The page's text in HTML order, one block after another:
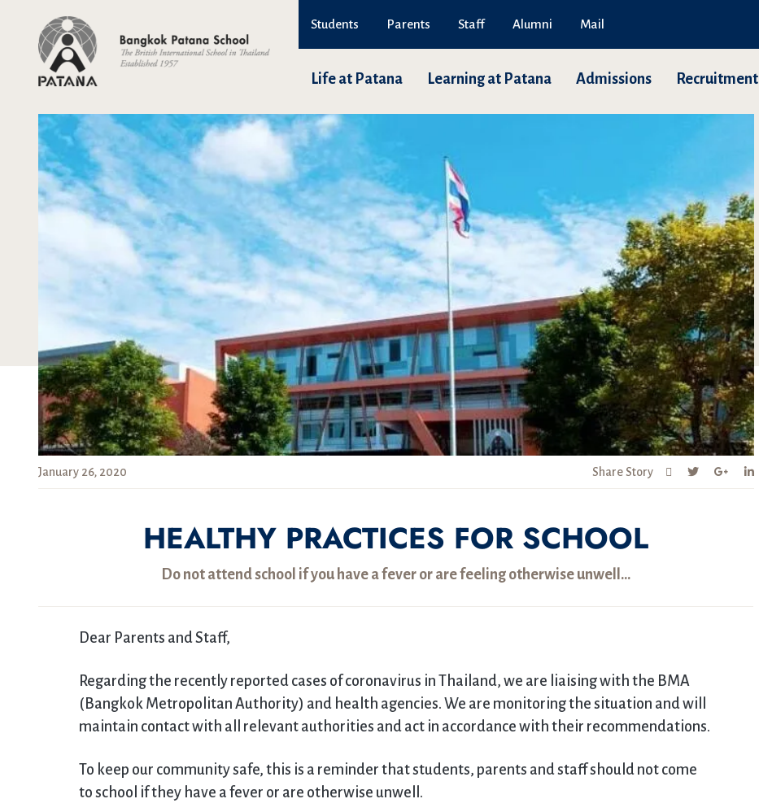
Students Parents Staff Alumni Mail
Life at Patana Learning at Patana Admissions Recruitment
January 26, 2020 Share Story
HEALTHY PRACTICES FOR SCHOOL
Do not attend school if you have a fever or are feeling otherwise unwell…
Dear Parents and Staff,
Regarding the recently reported cases of coronavirus in Thailand, we are liaising with the BMA
(Bangkok Metropolitan Authority) and health agencies. We are monitoring the situation and will
maintain contact with all relevant authorities and act in accordance with their recommendations.
To keep our community safe, this is a reminder that students, parents and staff should not come
to school if they have a fever or are otherwise unwell.